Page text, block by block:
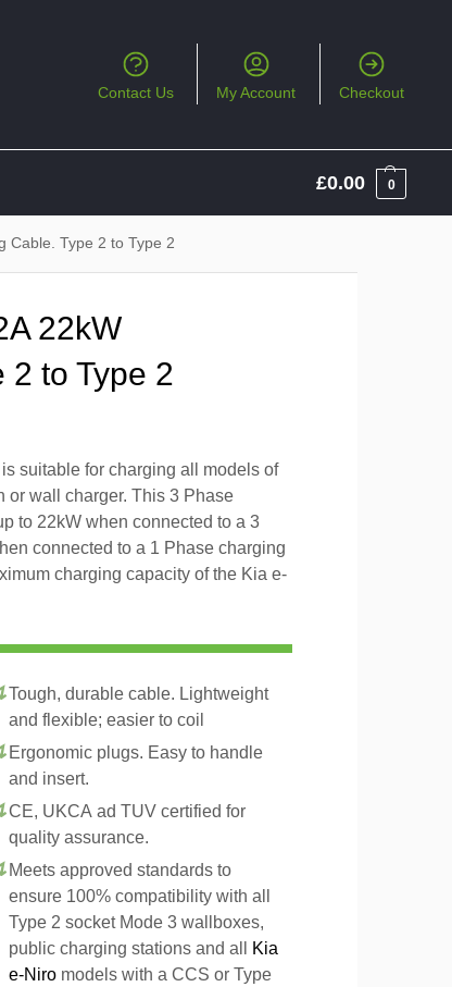
Contact Us My Account Checkout
£0.00 0
Cable. Type 2 to Type 2
22kW
2 to Type 2
suitable for charging all models of
or wall charger. This 3 Phase
to 22kW when connected to a 3
connected to a 1 Phase charging
charging capacity of the Kia e-
Tough, durable cable. Lightweight
and flexible; easier to coil
Ergonomic plugs. Easy to handle
and insert.
CE, UKCA ad TUV certified for
quality assurance.
Meets approved standards to
ensure 100% compatibility with all
Type 2 socket Mode 3 wallboxes,
public charging stations and all
Kia
e-Niro models with a CCS or Type